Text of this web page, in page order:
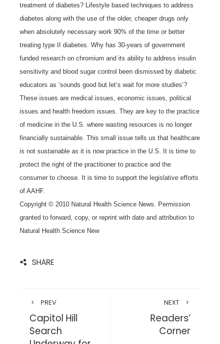
treatment of diabetes? Lifestyle based techniques to address
diabetes along with the use of the older, cheaper drugs only
when absolutely necessary work 90% of the time or better
treating type II diabetes. Why has 30-years of government
funded research on chromium and its ability to address insulin
sensitivity and blood sugar control been dismissed by diabetic
educators as ‘sounds good but let’s wait for more studies’?
These issues are medical issues, economic issues, political
issues and health freedom issues. They are key to the practice
of medicine in the U.S. where wasting resources is no longer
financially sustainable. This small issue tells us that healthcare
is not sustainable as it is now practice in the U.S. It is time to
protect the right of the practitioner to practice and the
consumer to choose. It is time to support the legislative efforts
of AAHF.
Copyright © 2010 Natural Health Science News. Permission
granted to forward, copy, or reprint with date and attribution to
Natural Health Science New
SHARE
PREV
Capitol Hill
Search
NEXT
Readers’
Corner